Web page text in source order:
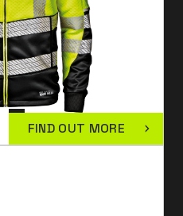
FIND OUT MORE